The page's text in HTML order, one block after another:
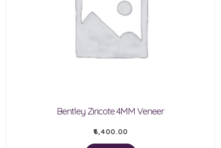
Bentley Ziricote 4MM Veneer
₹6,400.00